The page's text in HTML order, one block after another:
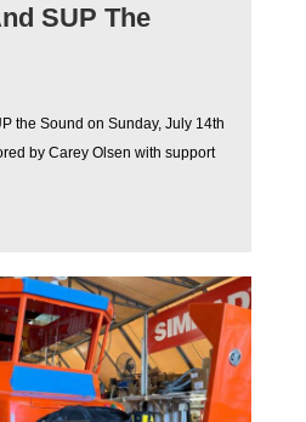
SUP The
the Sound on Sunday, July 14th
by Carey Olsen with support